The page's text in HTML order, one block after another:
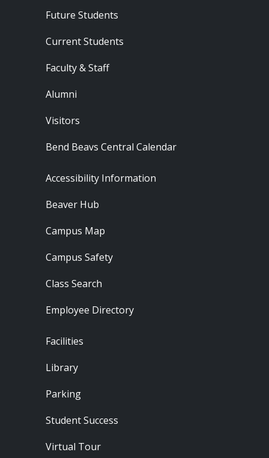
Footer - Audience
Future Students
Current Students
Faculty & Staff
Alumni
Visitors
Bend Beavs Central Calendar
Footer - Resources
Accessibility Information
Beaver Hub
Campus Map
Campus Safety
Class Search
Employee Directory
Footer - Locations
Facilities
Library
Parking
Student Success
Virtual Tour